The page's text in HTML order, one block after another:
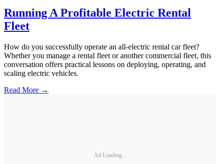
Running A Profitable Electric Rental
Fleet
How do you successfully operate an all-electric rental car fleet?
Whether you manage a rental fleet or another commercial fleet, this
conversation offers practical lessons on deploying, operating, and
scaling electric vehicles.
Read More →
Ad Loading...